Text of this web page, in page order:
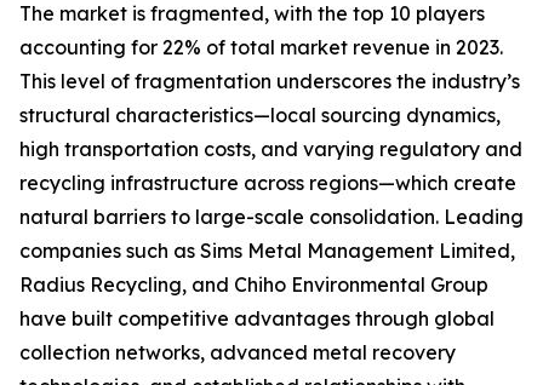
The market is fragmented, with the top 10 players
accounting for 22% of total market revenue in 2023.
This level of fragmentation underscores the industry’s
structural characteristics—local sourcing dynamics,
high transportation costs, and varying regulatory and
recycling infrastructure across regions—which create
natural barriers to large-scale consolidation. Leading
companies such as Sims Metal Management Limited,
Radius Recycling, and Chiho Environmental Group
have built competitive advantages through global
collection networks, advanced metal recovery